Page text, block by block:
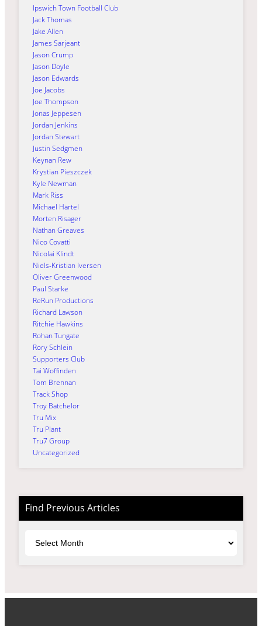
Ipswich Town Football Club
Jack Thomas
Jake Allen
James Sarjeant
Jason Crump
Jason Doyle
Jason Edwards
Joe Jacobs
Joe Thompson
Jonas Jeppesen
Jordan Jenkins
Jordan Stewart
Justin Sedgmen
Keynan Rew
Krystian Pieszczek
Kyle Newman
Mark Riss
Michael Härtel
Morten Risager
Nathan Greaves
Nico Covatti
Nicolai Klindt
Niels-Kristian Iversen
Oliver Greenwood
Paul Starke
ReRun Productions
Richard Lawson
Ritchie Hawkins
Rohan Tungate
Rory Schlein
Supporters Club
Tai Woffinden
Tom Brennan
Track Shop
Troy Batchelor
Tru Mix
Tru Plant
Tru7 Group
Uncategorized
Find Previous Articles